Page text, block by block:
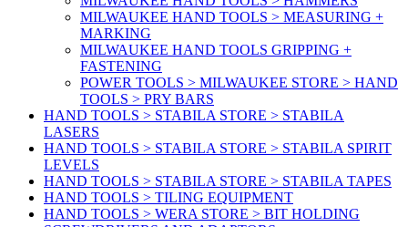
MILWAUKEE HAND TOOLS > MEASURING +
MARKING
MILWAUKEE HAND TOOLS GRIPPING +
FASTENING
POWER TOOLS > MILWAUKEE STORE > HAND
TOOLS > PRY BARS
HAND TOOLS > STABILA STORE > STABILA
LASERS
HAND TOOLS > STABILA STORE > STABILA SPIRIT
LEVELS
HAND TOOLS > STABILA STORE > STABILA TAPES
HAND TOOLS > TILING EQUIPMENT
HAND TOOLS > WERA STORE > BIT HOLDING